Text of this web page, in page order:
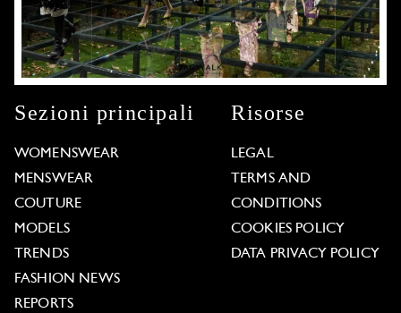
Sezioni principali
WOMENSWEAR
MENSWEAR
COUTURE
MODELS
TRENDS
FASHION NEWS
REPORTS
Risorse
LEGAL
TERMS AND
CONDITIONS
COOKIES POLICY
DATA PRIVACY POLICY